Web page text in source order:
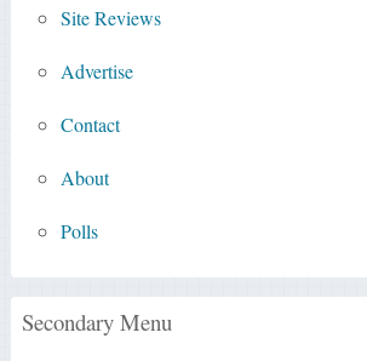
Site Reviews
Advertise
Contact
About
Polls
Secondary Menu